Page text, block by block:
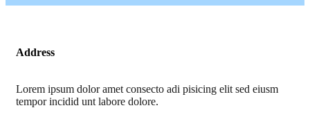
Address
Lorem ipsum dolor amet consecto adi pisicing elit sed eiusm
tempor incidid unt labore dolore.